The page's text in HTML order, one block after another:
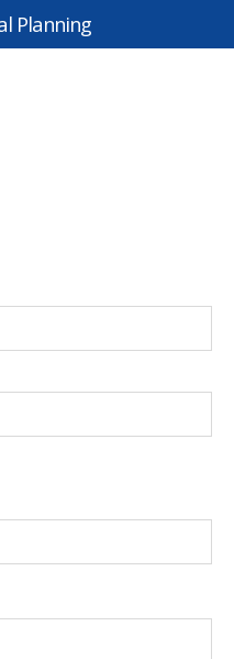
Planning